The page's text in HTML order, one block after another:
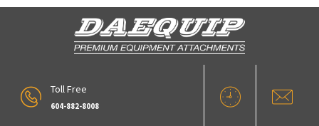
Toll Free
604-882-8008